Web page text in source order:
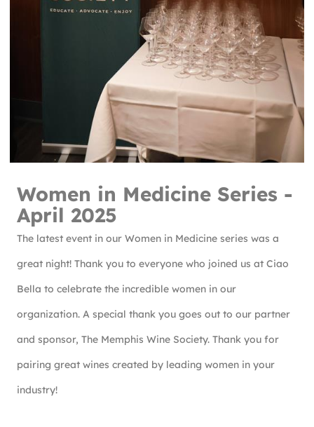
Women in Medicine Series -
April 2025
The latest event in our Women in Medicine series was a
great night! Thank you to everyone who joined us at Ciao
Bella to celebrate the incredible women in our
organization. A special thank you goes out to our partner
and sponsor, The Memphis Wine Society. Thank you for
pairing great wines created by leading women in your
industry!